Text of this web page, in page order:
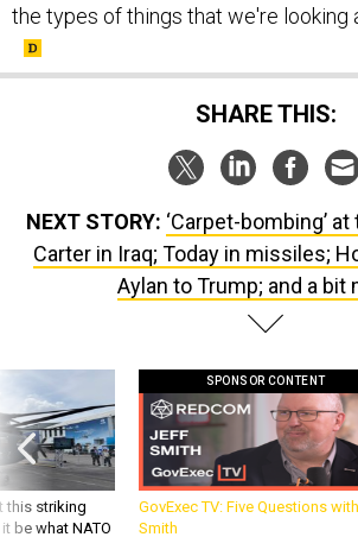
the types of things that we're looking
SHARE THIS:
NEXT STORY: ‘Carpet-bombing’
Carter in Iraq; Today in missiles;
Aylan to Trump; and a bit
this striking
be what NATO
SPONSOR CONTENT
GovExec TV: Five Questions
Smith